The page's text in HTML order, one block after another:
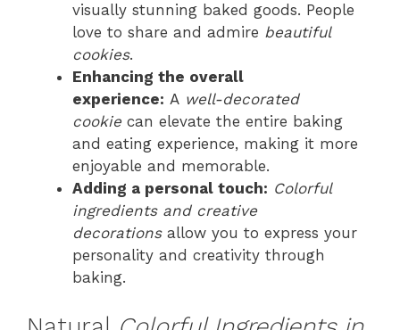
visually stunning baked goods. People
love to share and admire beautiful
cookies.
Enhancing the overall
experience: A well-decorated
cookie can elevate the entire baking
and eating experience, making it more
enjoyable and memorable.
Adding a personal touch: Colorful
ingredients and creative
decorationsallow you to express your
personality and creativity through
baking.